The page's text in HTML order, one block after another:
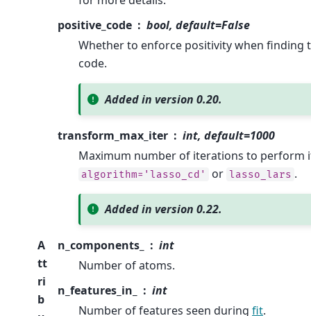
positive_code
bool, default=False
Whether to enforce positivity when finding
code.
Added in version 0.20.
transform_max_iter
int, default=1000
Maximum number of iterations to perform
algorithm='lasso_cd' or lasso_lars .
Added in version 0.22.
A
tt
ri
b
n_components_
int
Number of atoms.
n_features_in_
int
Number of features seen during fit.